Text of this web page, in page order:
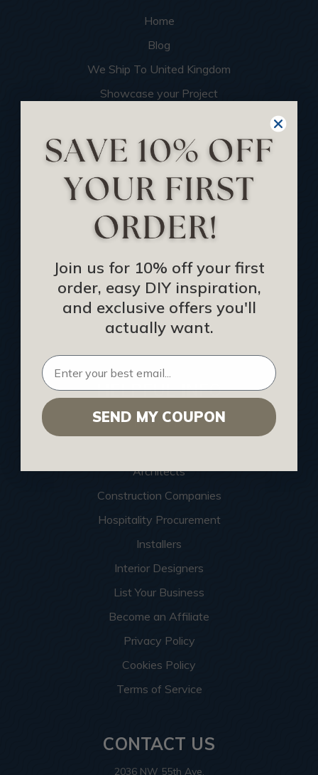
Home
Blog
We Ship To United Kingdom
Showcase your Project
Become an Affiliate
Track Your Order
Returns and Refunds
Rewards Program
Buy Gift Certificate
CEU: Ceiling That Perform
About Us
Contact Us
Sitemap
HELPFUL INFO
Find a Pro
Architects
Construction Companies
Hospitality Procurement
Installers
Interior Designers
List Your Business
Become an Affiliate
Privacy Policy
Cookies Policy
Terms of Service
CONTACT US
2036 NW 55th Ave.
Join us for 10% off your first
order, easy DIY inspiration,
and exclusive offers you'll
actually want.
SEND MY COUPON